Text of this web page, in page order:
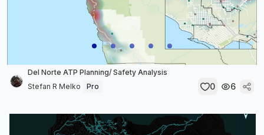
Del Norte ATP Planning/ Safety Analysis
Stefan R Melko
Pro 0 6